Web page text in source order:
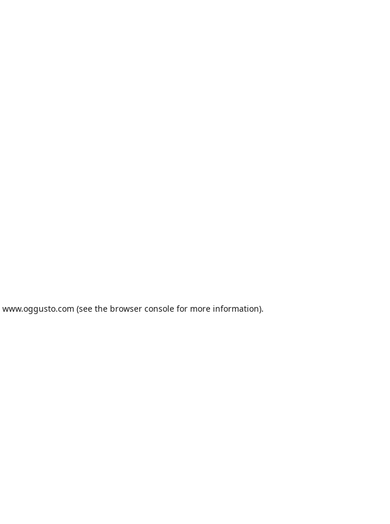
www.oggusto.com (see the browser consolefor more information).